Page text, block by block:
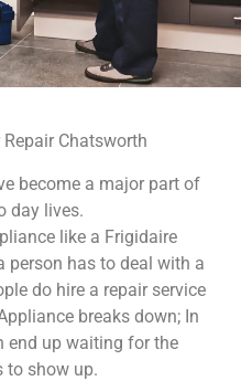
Chatsworth
become a major part of
day lives.
like a Frigidaire
person has to deal with a
do hire a repair service
breaks down; In
end up waiting for the
to show up.